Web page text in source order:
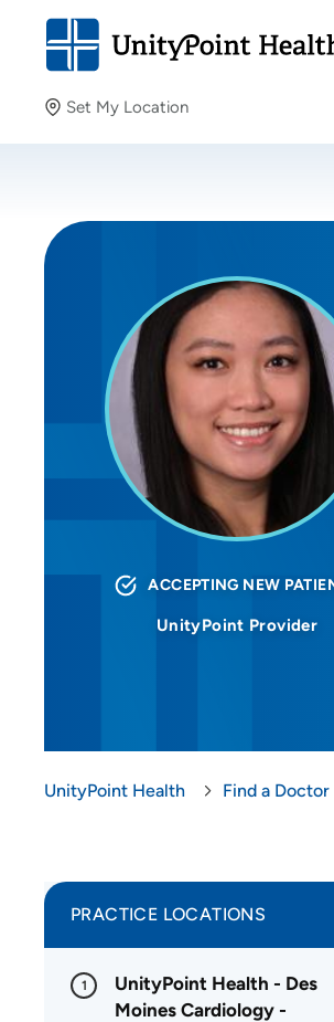
Set My Location
Providing your location allows us to
ACCEPTING NEW
UnityPoint Provider
UnityPoint Health Find a Doctor
PRACTICE LOCATIONS
1
UnityPoint Health - Des
Moines Cardiology -